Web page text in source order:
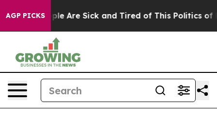
AGP PICKS“People Are Sick and Tired of This Politics of